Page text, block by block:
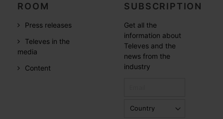
ROOM
Press releases
Televes in the
media
Content
SUBSCRIPTION
Get all the
information about
Televes and the
news from the
industry